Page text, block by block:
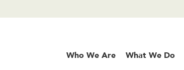
Who We Are What We Do